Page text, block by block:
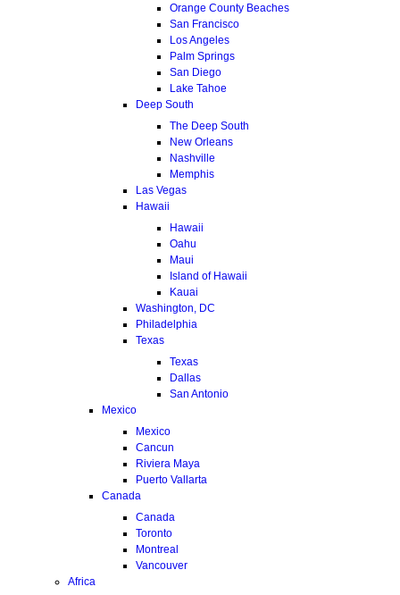
Orange County Beaches
San Francisco
Los Angeles
Palm Springs
San Diego
Lake Tahoe
Deep South
The Deep South
New Orleans
Nashville
Memphis
Las Vegas
Hawaii
Hawaii
Oahu
Maui
Island of Hawaii
Kauai
Washington, DC
Philadelphia
Texas
Texas
Dallas
San Antonio
Mexico
Mexico
Cancun
Riviera Maya
Puerto Vallarta
Canada
Canada
Toronto
Montreal
Vancouver
Africa